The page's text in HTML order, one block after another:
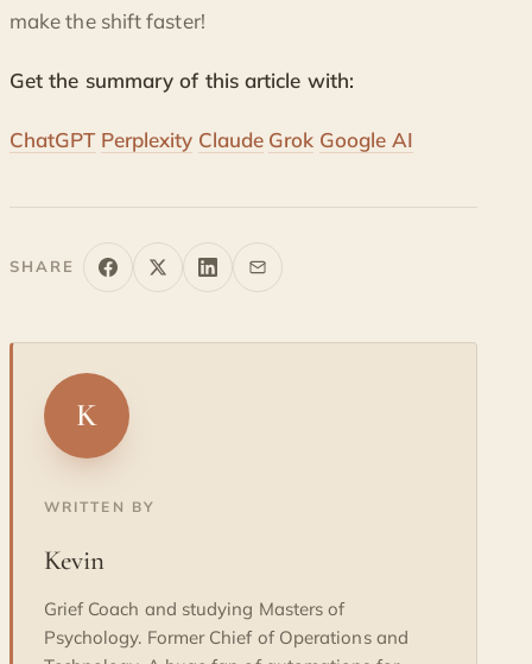
make the shift faster!
Get the summary of this article with:
ChatGPT Perplexity Claude Grok Google AI
SHARE
K
WRITTEN BY
Kevin
Grief Coach and studying Masters of
Psychology. Former Chief of Operations and